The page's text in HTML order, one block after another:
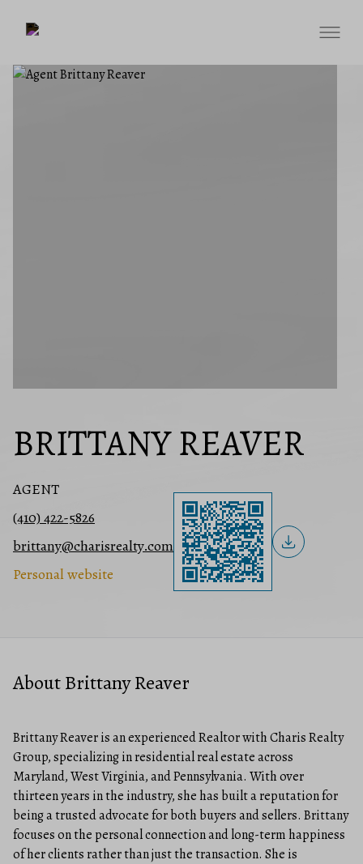
BRITTANY REAVER
AGENT
(410) 422-5826
brittany@charisrealty.com
Personal website
About Brittany Reaver
Brittany Reaver is an experienced Realtor with Charis Realty
Group, specializing in residential real estate across
Maryland, West Virginia, and Pennsylvania. With over
thirteen years in the industry, she has built a reputation for
being a trusted advocate for both buyers and sellers. Brittany
focuses on the personal connection and long-term happiness
of her clients rather than just the transaction. She is